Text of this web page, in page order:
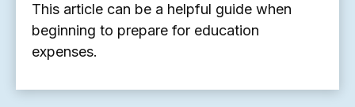
This article can be a helpful guide when
beginning to prepare for education
expenses.